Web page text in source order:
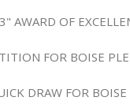
AWARD OF
FOR BOISE
DRAW FOR